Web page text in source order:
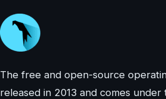
The free and open-source
released in 2013 and comes under